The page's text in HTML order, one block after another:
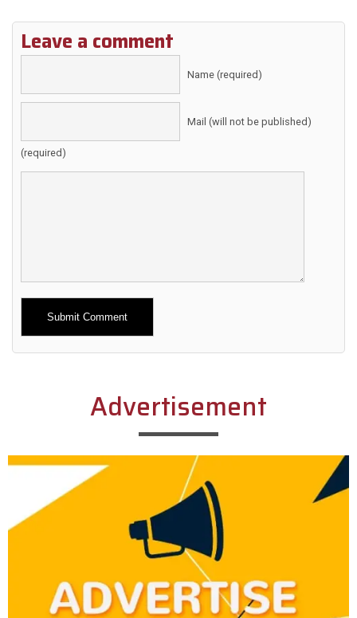
Leave a comment
Name (required)
Mail (will not be published)
(required)
Alternative:
Advertisement